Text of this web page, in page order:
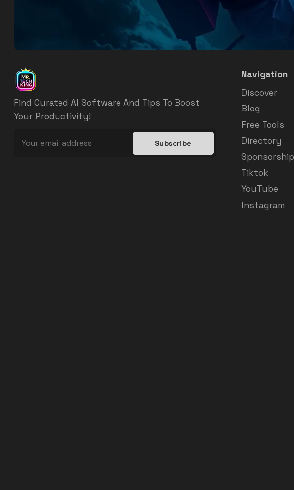
Find Curated AI Software And Tips To Boost
Your Productivity!
Subscribe
Navigation
Discover
Blog
Free Tools
Directory
Sponsorship
Tiktok
YouTube
Instagram